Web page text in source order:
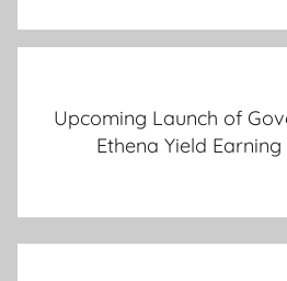
Upcoming Launch of
Ethena Yield